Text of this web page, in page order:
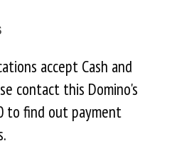
accept Cash and
contact this Domino's
to find out payment